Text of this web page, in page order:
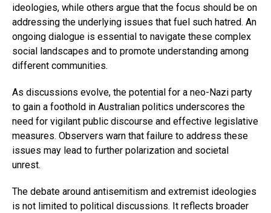
ideologies, while others argue that the focus should be on
addressing the underlying issues that fuel such hatred. An
ongoing dialogue is essential to navigate these complex
social landscapes and to promote understanding among
different communities.
As discussions evolve, the potential for a neo-Nazi party
to gain a foothold in Australian politics underscores the
need for vigilant public discourse and effective legislative
measures. Observers warn that failure to address these
issues may lead to further polarization and societal
unrest.
The debate around antisemitism and extremist ideologies
is not limited to political discussions. It reflects broader